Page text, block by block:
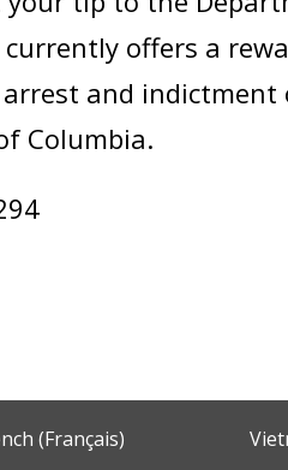
offers a
and
Columbia.
(Français)